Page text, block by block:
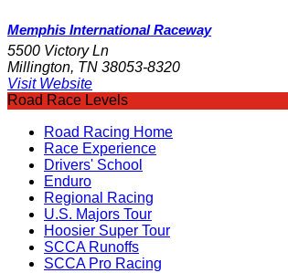
Memphis International Raceway
5500 Victory Ln
Millington, TN 38053-8320
Visit Website
Road Race Levels
Road Racing Home
Race Experience
Drivers' School
Enduro
Regional Racing
U.S. Majors Tour
Hoosier Super Tour
SCCA Runoffs
SCCA Pro Racing